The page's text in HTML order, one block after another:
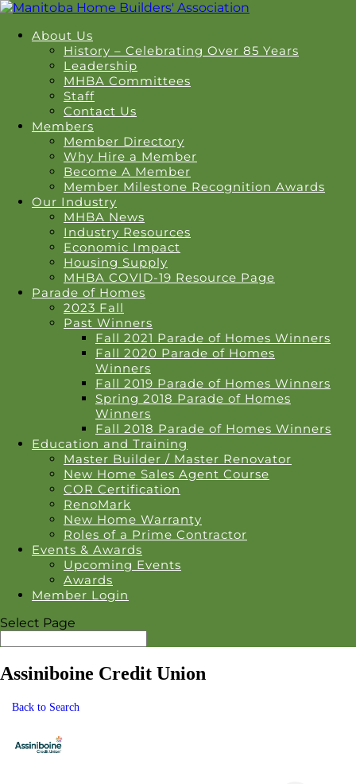
About Us
History – Celebrating Over 85 Years
Leadership
MHBA Committees
Staff
Contact Us
Members
Member Directory
Why Hire a Member
Become A Member
Member Milestone Recognition Awards
Our Industry
MHBA News
Industry Resources
Economic Impact
Housing Supply
MHBA COVID-19 Resource Page
Parade of Homes
2023 Fall
Past Winners
Fall 2021 Parade of Homes Winners
Fall 2020 Parade of Homes
Winners
Fall 2019 Parade of Homes Winners
Spring 2018 Parade of Homes
Winners
Fall 2018 Parade of Homes Winners
Education and Training
Master Builder / Master Renovator
New Home Sales Agent Course
COR Certification
RenoMark
New Home Warranty
Roles of a Prime Contractor
Events & Awards
Upcoming Events
Awards
Member Login
Select Page
Assiniboine Credit Union
Back to Search